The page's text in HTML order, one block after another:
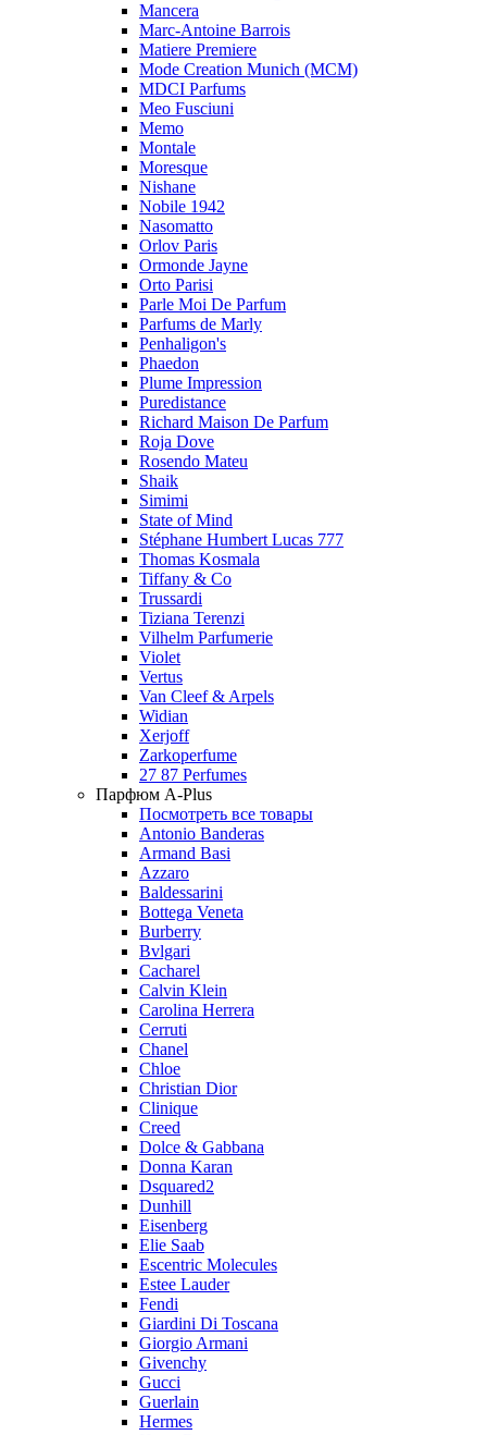
Mancera
Marc-Antoine Barrois
Matiere Premiere
Mode Creation Munich (MCM)
MDCI Parfums
Meo Fusciuni
Memo
Montale
Moresque
Nishane
Nobile 1942
Nasomatto
Orlov Paris
Ormonde Jayne
Orto Parisi
Parle Moi De Parfum
Parfums de Marly
Penhaligon's
Phaedon
Plume Impression
Puredistance
Richard Maison De Parfum
Roja Dove
Rosendo Mateu
Shaik
Simimi
State of Mind
Stéphane Humbert Lucas 777
Thomas Kosmala
Tiffany & Co
Trussardi
Tiziana Terenzi
Vilhelm Parfumerie
Violet
Vertus
Van Cleef & Arpels
Widian
Xerjoff
Zarkoperfume
27 87 Perfumes
Парфюм A-Plus
Посмотреть все товары
Antonio Banderas
Armand Basi
Azzaro
Baldessarini
Bottega Veneta
Burberry
Bvlgari
Cacharel
Calvin Klein
Carolina Herrera
Cerruti
Chanel
Chloe
Christian Dior
Clinique
Creed
Dolce & Gabbana
Donna Karan
Dsquared2
Dunhill
Eisenberg
Elie Saab
Escentric Molecules
Estee Lauder
Fendi
Giardini Di Toscana
Giorgio Armani
Givenchy
Gucci
Guerlain
Hermes